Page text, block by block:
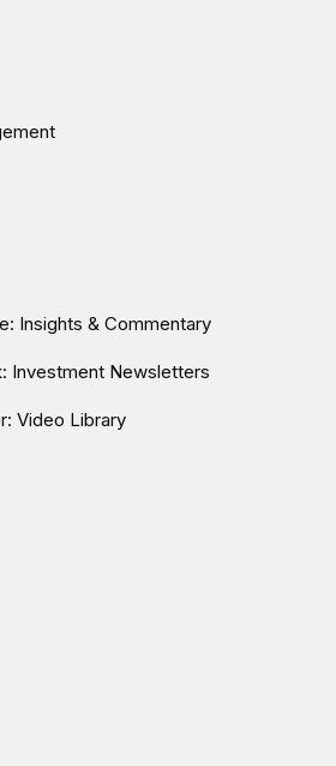
Insights & Commentary
Investment Newsletters
Video Library